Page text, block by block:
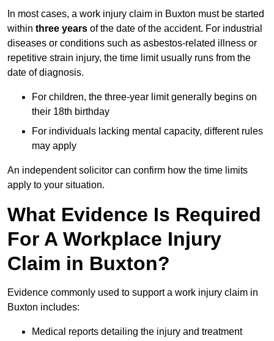
In most cases, a work injury claim in Buxton must be started
within three years of the date of the accident. For industrial
diseases or conditions such as asbestos-related illness or
repetitive strain injury, the time limit usually runs from the
date of diagnosis.
For children, the three-year limit generally begins on
their 18th birthday
For individuals lacking mental capacity, different rules
may apply
An independent solicitor can confirm how the time limits
apply to your situation.
What Evidence Is Required
For A Workplace Injury
Claim in Buxton?
Evidence commonly used to support a work injury claim in
Buxton includes:
Medical reports detailing the injury and treatment